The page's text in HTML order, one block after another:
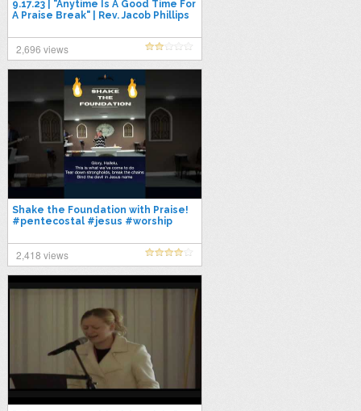
9.17.23 | "Anytime Is A Good Time For
A Praise Break" | Rev. Jacob Phillips
2,696 views
Shake the Foundation with Praise!
#pentecostal #jesus #worship
2,418 views